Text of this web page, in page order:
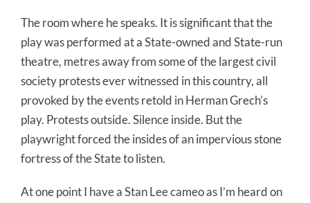
The room where he speaks. It is significant that the
play was performed at a State-owned and State-run
theatre, metres away from some of the largest civil
society protests ever witnessed in this country, all
provoked by the events retold in Herman Grech’s
play. Protests outside. Silence inside. But the
playwright forced the insides of an impervious stone
fortress of the State to listen.
At one point I have a Stan Lee cameo as I’m heard on